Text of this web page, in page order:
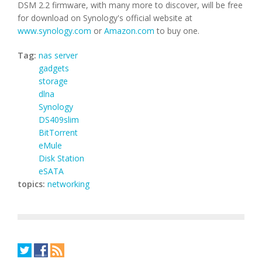
DSM 2.2 firmware, with many more to discover, will be free
for download on Synology's official website at
www.synology.com or Amazon.com to buy one.
Tag: nas server
gadgets
storage
dlna
Synology
DS409slim
BitTorrent
eMule
Disk Station
eSATA
topics: networking